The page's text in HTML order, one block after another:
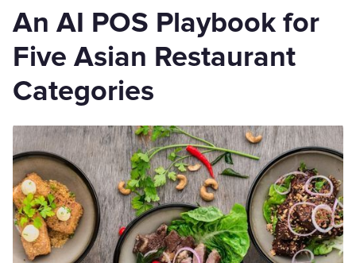
An AI POS Playbook for
Five Asian Restaurant
Categories